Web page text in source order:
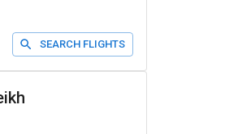
SEARCH FLIGHTS